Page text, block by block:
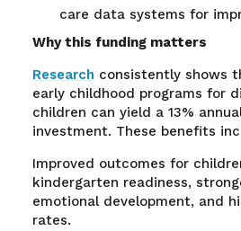
care data systems for
Why this funding matters
Research consistently shows
early childhood programs for
children can yield a 13%
investment. These benefits
Improved outcomes for
kindergarten readiness,
emotional development, and
rates.